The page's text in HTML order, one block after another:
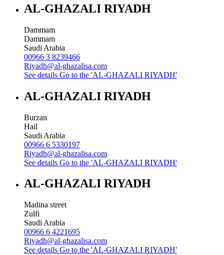
AL-GHAZALI RIYADH
Dammam
Dammam
Saudi Arabia
00966 3 8239466
Riyadh@al-ghazalisa.com
See details Go to the 'AL-GHAZALI RIYADH'
AL-GHAZALI RIYADH
Burzan
Hail
Saudi Arabia
00966 6 5330197
Riyadh@al-ghazalisa.com
See details Go to the 'AL-GHAZALI RIYADH'
AL-GHAZALI RIYADH
Madina street
Zulfi
Saudi Arabia
00966 6 4221695
Riyadh@al-ghazalisa.com
See details Go to the 'AL-GHAZALI RIYADH'